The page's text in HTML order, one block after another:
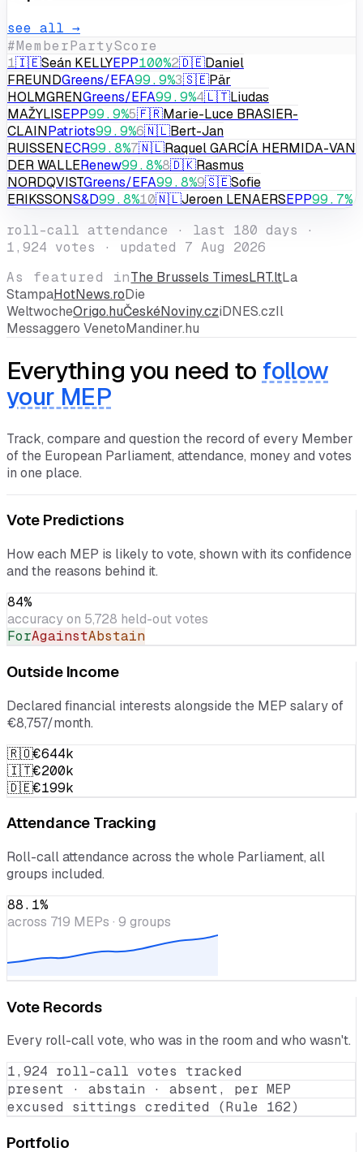
Top 10
see all →
#MemberPartyScore
1🇮🇪Seán KELLYEPP100% 🇩🇪Daniel
FREUNDGreens/EFA99.9%3🇸🇪 Pär
HOLMGRENGreens/EFA99.9%4🇱🇹
MAŽYLISEPP99.9%5🇫🇷Marie-Luce BRASIER-
CLAINPatriots99.9%6 🇳🇱Bert-Jan
RUISSENECR99.8%7🇳🇱Raquel GARCÍA HERMIDA-VAN
DER WALLERenew 99.8%8🇩🇰Rasmus
ERIKSSONS&D99.8%10🇳🇱 Jeroen LENAERSEPP
1,924votes ·updated 7 Aug 2026
As featured inThe Brussels TimesLRT.lt
StampaHotNews.roDie
WeltwocheOrigo.huČeskéNoviny.cziDNES.czIl
Messaggero Veneto
Everything you need to
your MEP
Track, compare and question the record of every Member
Vote Predictions
and the reasons behind it.
84%
accuracy on5,728held-out votes
ForAgainstAbstain
Outside Income
€8,757/month.
🇷🇴€644k
🇮🇹€200k
🇩🇪€199k
Attendance Tracking
groups included.
across719MEPs · 9 groups
Vote Records
Every roll-call vote, who was in the room and who wasn't.
1,924 roll-call votes tracked
present · abstain · absent, per MEP
excused sittings credited (Rule 162)